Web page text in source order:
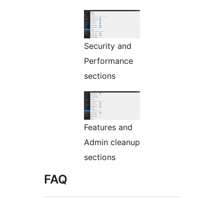
Security and
Performance
sections
Features and
Admin cleanup
sections
FAQ